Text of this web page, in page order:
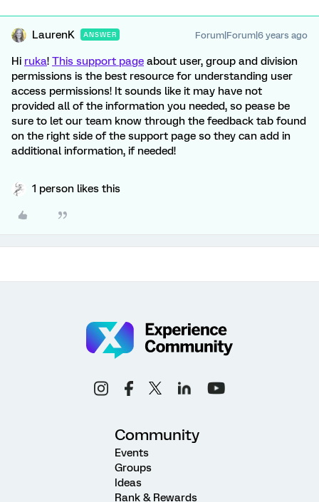
LaurenK ANSWER Forum|Forum|6 years ago
Hi ruka! This support page about user, group and division
permissions is the best resource for understanding user
access permissions! It sounds like it may have not
provided all of the information you needed, so pease be
sure to let our team know through the feedback tab found
on the right side of the support page so they can add in
additional information, if needed!
1 person likes this
Community
Events
Groups
Ideas
Rank & Rewards